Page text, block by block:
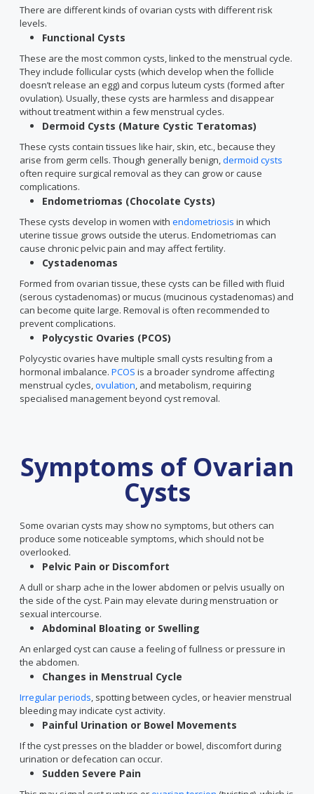
There are different kinds of ovarian cysts with different risk
levels.
Functional Cysts
These are the most common cysts, linked to the menstrual cycle.
They include follicular cysts (which develop when the follicle
doesn’t release an egg) and corpus luteum cysts (formed after
ovulation). Usually, these cysts are harmless and disappear
without treatment within a few menstrual cycles.
Dermoid Cysts (Mature Cystic Teratomas)
These cysts contain tissues like hair, skin, etc., because they
arise from germ cells. Though generally benign,dermoid cysts
often require surgical removal as they can grow or cause
complications.
Endometriomas (Chocolate Cysts)
These cysts develop in women with endometriosis in which
uterine tissue grows outside the uterus. Endometriomas can
cause chronic pelvic pain and may affect fertility.
Cystadenomas
Formed from ovarian tissue, these cysts can be filled with fluid
(serous cystadenomas) or mucus (mucinous cystadenomas) and
can become quite large. Removal is often recommended to
prevent complications.
Polycystic Ovaries (PCOS)
Polycystic ovaries have multiple small cysts resulting from a
hormonal imbalance. PCOS is a broader syndrome affecting
menstrual cycles,ovulation, and metabolism, requiring
specialised management beyond cyst removal.
Symptoms of Ovarian
Cysts
Some ovarian cysts may show no symptoms, but others can
produce some noticeable symptoms, which should not be
overlooked.
Pelvic Pain or Discomfort
A dull or sharp ache in the lower abdomen or pelvis usually on
the side of the cyst. Pain may elevate during menstruation or
sexual intercourse.
Abdominal Bloating or Swelling
An enlarged cyst can cause a feeling of fullness or pressure in
the abdomen.
Changes in Menstrual Cycle
Irregular periods, spotting between cycles, or heavier menstrual
bleeding may indicate cyst activity.
Painful Urination or Bowel Movements
If the cyst presses on the bladder or bowel, discomfort during
urination or defecation can occur.
Sudden Severe Pain